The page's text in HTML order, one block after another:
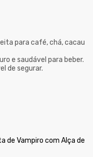
para café, chá, cacau
e saudável para beber.
de segurar.
de Vampiro com Alça de